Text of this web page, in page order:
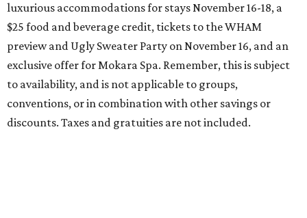
luxurious accommodations for stays November 16-18, a
$25 food and beverage credit, tickets to the WHAM
preview and Ugly Sweater Party on November 16, and an
exclusive offer for Mokara Spa. Remember, this is subject
to availability, and is not applicable to groups,
conventions, or in combination with other savings or
discounts. Taxes and gratuities are not included.